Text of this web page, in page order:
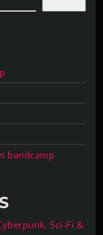
bandcamp
Sci-Fi &